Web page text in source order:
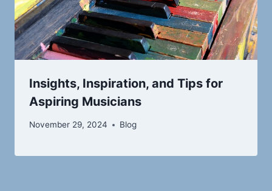
Insights, Inspiration, and Tips for
Aspiring Musicians
November 29, 2024 Blog